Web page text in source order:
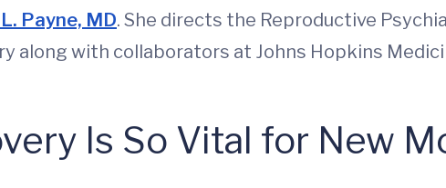
Payne, MD. She directs the Reproductive
along with collaborators at Johns Hopkins
Is So Vital for New